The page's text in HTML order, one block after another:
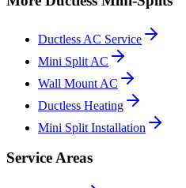
Ductless AC Service
Mini Split AC
Wall Mount AC
Ductless Heating
Mini Split Installation
Service Areas